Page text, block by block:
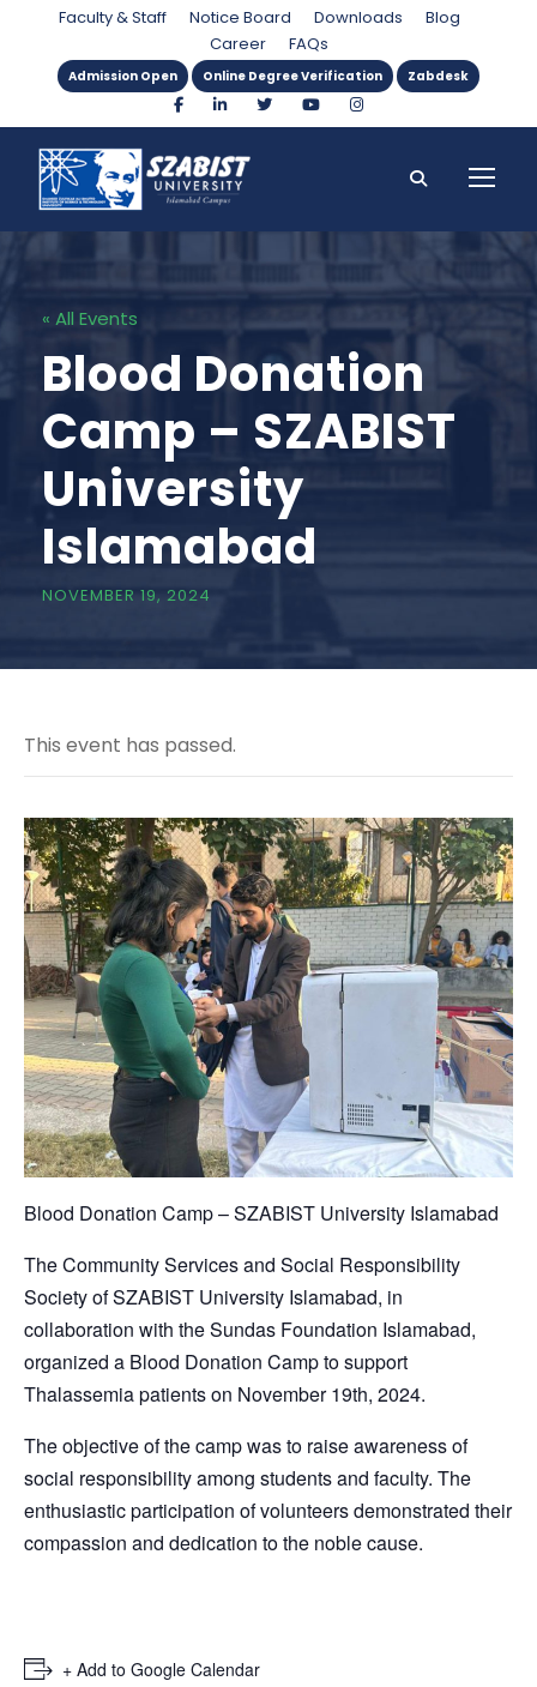
Faculty & Staff Notice Board Downloads
Blog
Career
FAQs
Admission Open Online Degree Verification Zabdesk
« All Events
Blood Donation
Camp – SZABIST
University
Islamabad
NOVEMBER 19, 2024
This event has passed.
Blood Donation Camp – SZABIST University Islamabad
The Community Services and Social Responsibility
Society of SZABIST University Islamabad, in
collaboration with the Sundas Foundation Islamabad,
organized a Blood Donation Camp to support
Thalassemia patients on November 19th, 2024.
The objective of the camp was to raise awareness of
social responsibility among students and faculty. The
enthusiastic participation of volunteers demonstrated their
compassion and dedication to the noble cause.
+ Add to Google Calendar